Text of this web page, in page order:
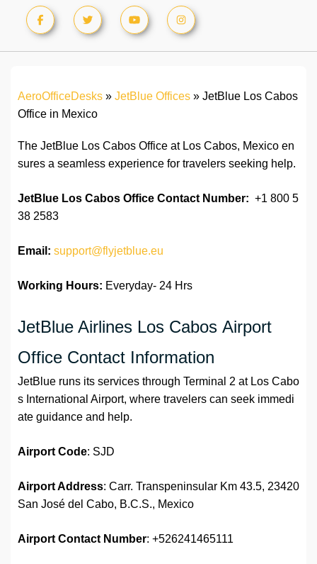
AeroOfficeDesks » JetBlue Offices » JetBlue Los Cabos
Office in Mexico
The JetBlue Los Cabos Office at Los Cabos, Mexico en
sures a seamless experience for travelers seeking help.
JetBlue Los Cabos Office Contact Number: +1 800 5
38 2583
Email: support@flyjetblue.eu
Working Hours: Everyday- 24 Hrs
JetBlue Airlines Los Cabos Airport
Office Contact Information
JetBlue runs its services through Terminal 2 at Los Cabo
s International Airport, where travelers can seek immedi
ate guidance and help.
Airport Code: SJD
Airport Address: Carr. Transpeninsular Km 43.5, 23420
San José del Cabo, B.C.S., Mexico
Airport Contact Number: +526241465111